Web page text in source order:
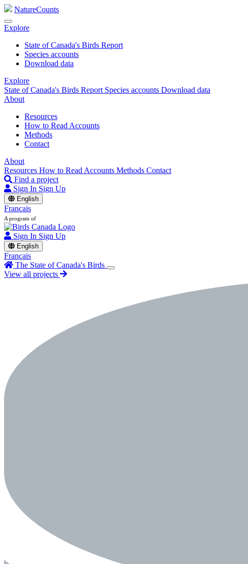
NatureCounts
Explore
State of Canada's Birds Report
Species accounts
Download data
Explore
State of Canada's Birds Report Species accounts Download data
About
Resources
How to Read Accounts
Methods
Contact
About
Resources How to Read Accounts Methods Contact
Find a project
Sign In Sign Up
English
Français
A program of
Sign In Sign Up
English
Français
The State of Canada's Birds
View all projects